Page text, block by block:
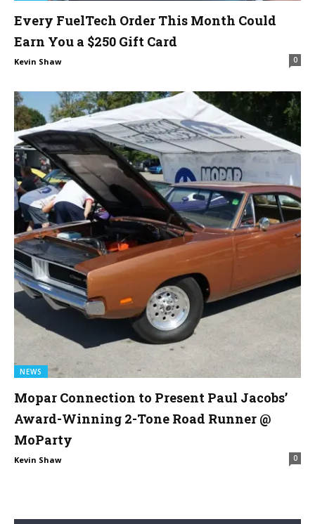
Every FuelTech Order This Month Could
Earn You a $250 Gift Card
Kevin Shaw 0
NEWS
Mopar Connection to Present Paul Jacobs’
Award-Winning 2-Tone Road Runner @
MoParty
Kevin Shaw 0